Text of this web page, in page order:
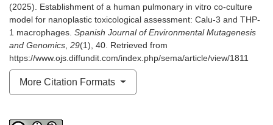
(2025). Establishment of a human pulmonary in vitro co-culture
model for nanoplastic toxicological assessment: Calu-3 and THP-
1 macrophages. Spanish Journal of Environmental Mutagenesis
and Genomics, 29(1), 40. Retrieved from
https://www.ojs.diffundit.com/index.php/sema/article/view/1811
More Citation Formats